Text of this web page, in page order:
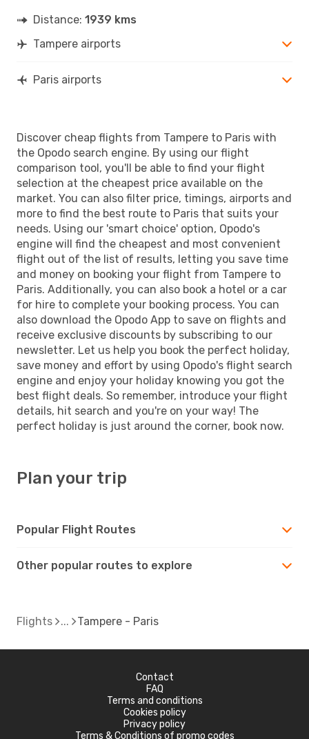
Distance: 1939 kms
Tampere airports
Paris airports
Discover cheap flights from Tampere to Paris with
the Opodo search engine. By using our flight
comparison tool, you'll be able to find your flight
selection at the cheapest price available on the
market. You can also filter price, timings, airports and
more to find the best route to Paris that suits your
needs. Using our 'smart choice' option, Opodo's
engine will find the cheapest and most convenient
flight out of the list of results, letting you save time
and money on booking your flight from Tampere to
Paris. Additionally, you can also book a hotel or a car
for hire to complete your booking process. You can
also download the Opodo App to save on flights and
receive exclusive discounts by subscribing to our
newsletter. Let us help you book the perfect holiday,
save money and effort by using Opodo's flight search
engine and enjoy your holiday knowing you got the
best flight deals. So remember, introduce your flight
details, hit search and you're on your way! The
perfect holiday is just around the corner, book now.
Plan your trip
Popular Flight Routes
Other popular routes to explore
Flights Tampere - Paris
Contact
FAQ
Terms and conditions
Cookies policy
Privacy policy
Terms & Conditions of promo codes